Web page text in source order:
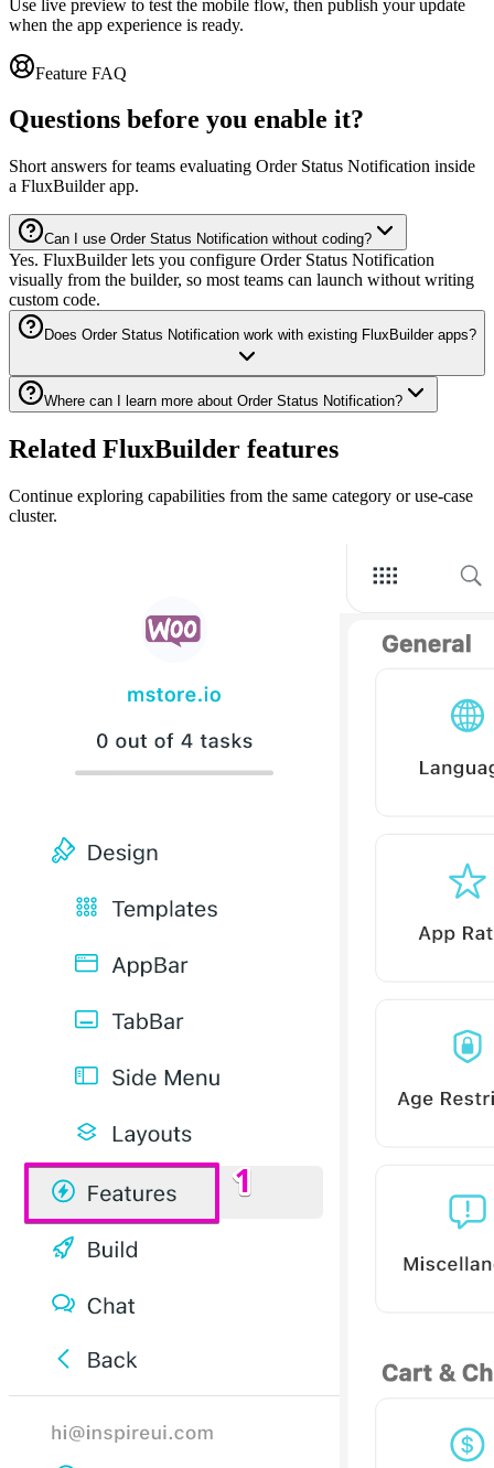
Use live preview to test the mobile flow, then publish your update
when the app experience is ready.
Feature FAQ
Questions before you enable it?
Short answers for teams evaluating Order Status Notification inside
a FluxBuilder app.
Can I use Order Status Notification without coding?
Yes. FluxBuilder lets you configure Order Status Notification
visually from the builder, so most teams can launch without writing
custom code.
Does Order Status Notification work with existing FluxBuilder apps?
Where can I learn more about Order Status Notification?
Related FluxBuilder features
Continue exploring capabilities from the same category or use-case
cluster.